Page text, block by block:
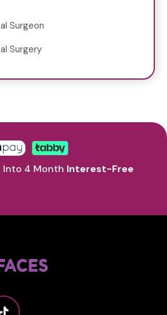
Surgeon
Surgery
Into 4 Month Interest-Free